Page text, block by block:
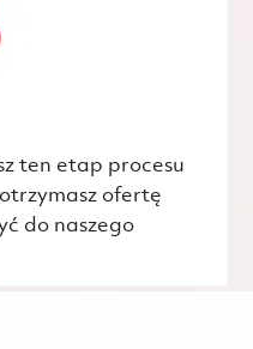
ten etap procesu
ofertę
do naszego